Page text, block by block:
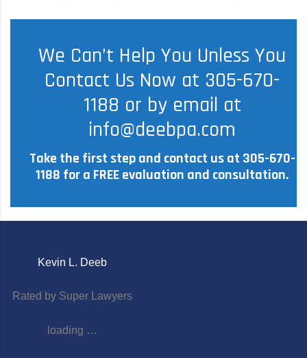
We Can’t Help You Unless You
Contact Us Now at 305-670-
1188 or by email at
info@deebpa.com
Take the first step and contact us at 305-670-
1188 for a FREE evaluation and consultation.
Kevin L. Deeb
Rated by Super Lawyers
loading …